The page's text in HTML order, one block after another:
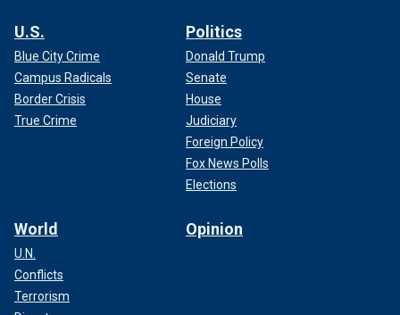
U.S.
Blue City Crime
Campus Radicals
Border Crisis
True Crime
Politics
Donald Trump
Senate
House
Judiciary
Foreign Policy
Fox News Polls
Elections
World
U.N.
Conflicts
Terrorism
Opinion